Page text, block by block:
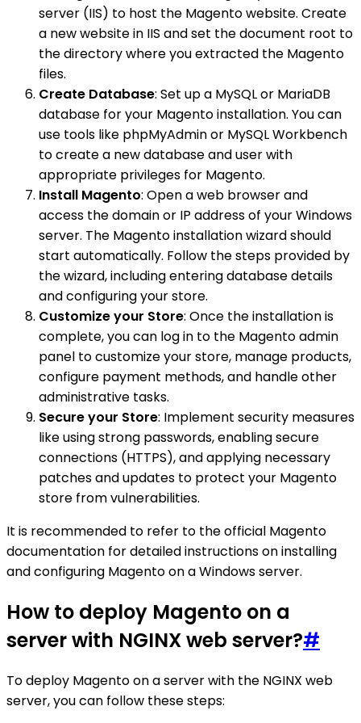
server (IIS) to host the Magento website. Create
a new website in IIS and set the document root to
the directory where you extracted the Magento
files.
Create Database: Set up a MySQL or MariaDB
database for your Magento installation. You can
use tools like phpMyAdmin or MySQL Workbench
to create a new database and user with
appropriate privileges for Magento.
Install Magento: Open a web browser and
access the domain or IP address of your Windows
server. The Magento installation wizard should
start automatically. Follow the steps provided by
the wizard, including entering database details
and configuring your store.
Customize your Store: Once the installation is
complete, you can log in to the Magento admin
panel to customize your store, manage products,
configure payment methods, and handle other
administrative tasks.
Secure your Store: Implement security measures
like using strong passwords, enabling secure
connections (HTTPS), and applying necessary
patches and updates to protect your Magento
store from vulnerabilities.
It is recommended to refer to the official Magento
documentation for detailed instructions on installing
and configuring Magento on a Windows server.
How to deploy Magento on a
server with NGINX web server?#
To deploy Magento on a server with the NGINX web
server, you can follow these steps: